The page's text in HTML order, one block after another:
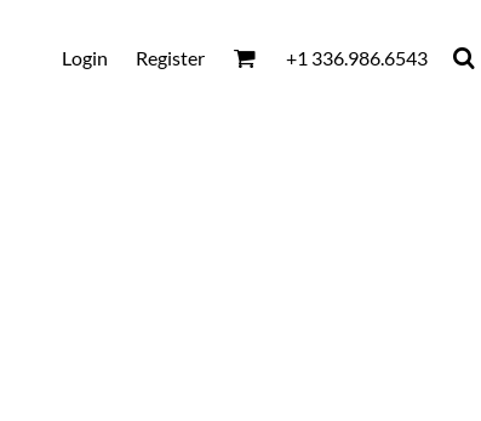
Login Register +1 336.986.6543